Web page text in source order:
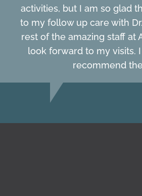
activities, but I am so glad
to my follow up care with
rest of the amazing staff at
look forward to my visits.
recommend